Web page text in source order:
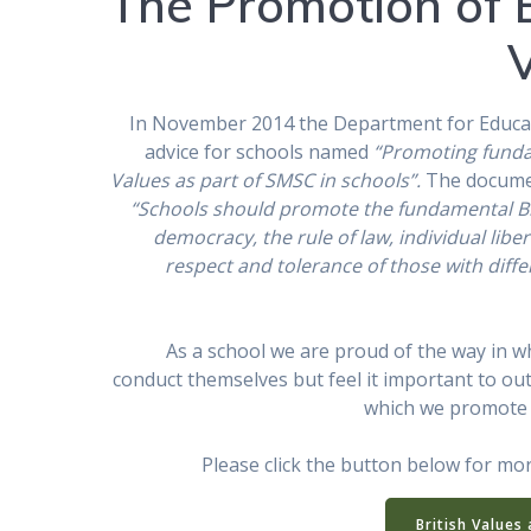
In November 2014 the Department for
advice for schools named “Promoting
Values as part of SMSC in schools”. The
“Schools should promote the fundamental
democracy, the rule of law, individual
respect and tolerance of those with
As a school we are proud of the way in
conduct themselves but feel it important to
which we
Please click the button below for
British Values